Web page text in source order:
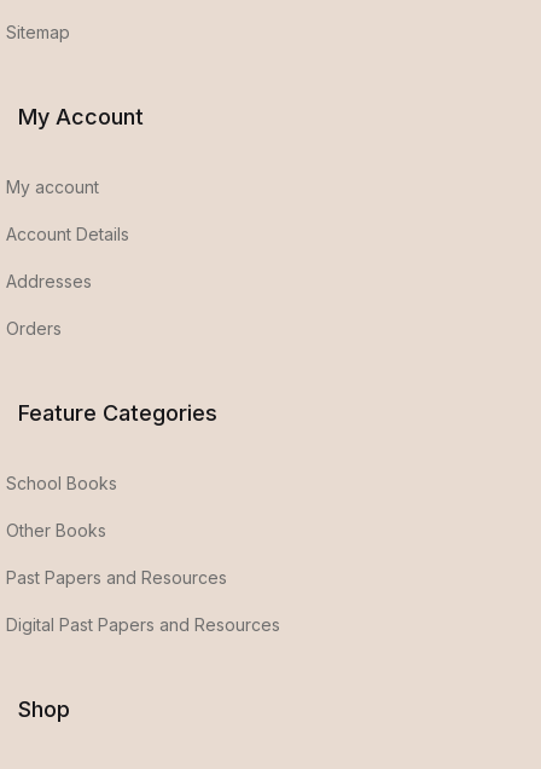
Sitemap
My Account
My account
Account Details
Addresses
Orders
Feature Categories
School Books
Other Books
Past Papers and Resources
Digital Past Papers and Resources
Shop